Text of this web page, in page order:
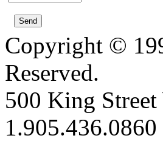
Copyright ©
Reserved.
500 King
1.905.436.0860